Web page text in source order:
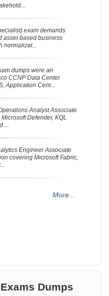
exam demands
asset-based business
normalizat...
dumps were an
CCNP Data Center
Application Cent...
Analyst Associate
Defender, KQL
...
Engineer Associate
covering Microsoft Fabric,
More...
Dumps